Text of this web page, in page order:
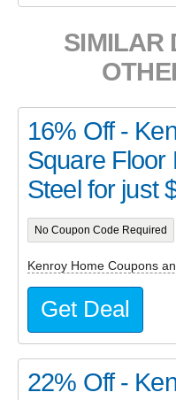
SIMILAR
16% Off -
Square Floor
Steel for just
No Coupon Code Required
Kenroy Home Coupons
Get Deal
22% Off -